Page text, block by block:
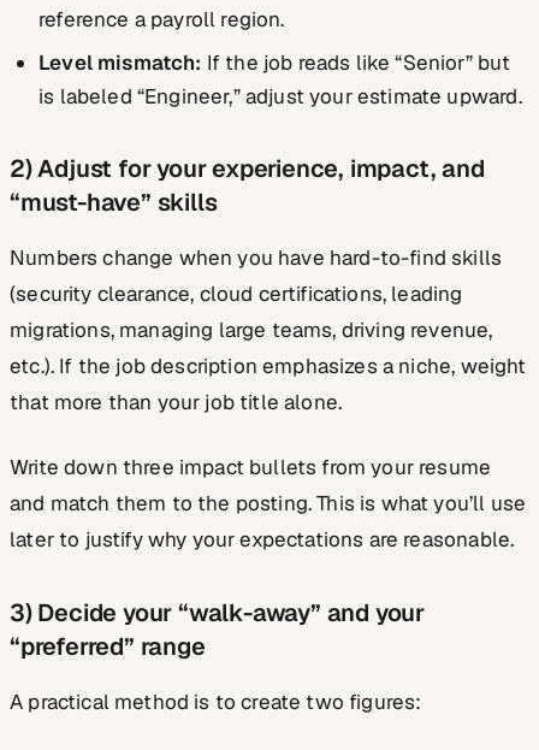
reference a payroll region.
Level mismatch: If the job reads like “Senior” but
is labeled “Engineer,” adjust your estimate upward.
2) Adjust for your experience, impact, and
“must-have” skills
Numbers change when you have hard-to-find skills
(security clearance, cloud certifications, leading
migrations, managing large teams, driving revenue,
etc.). If the job description emphasizes a niche, weight
that more than your job title alone.
Write down three impact bullets from your resume
and match them to the posting. This is what you’ll use
later to justify why your expectations are reasonable.
3) Decide your “walk-away” and your
“preferred” range
A practical method is to create two figures: